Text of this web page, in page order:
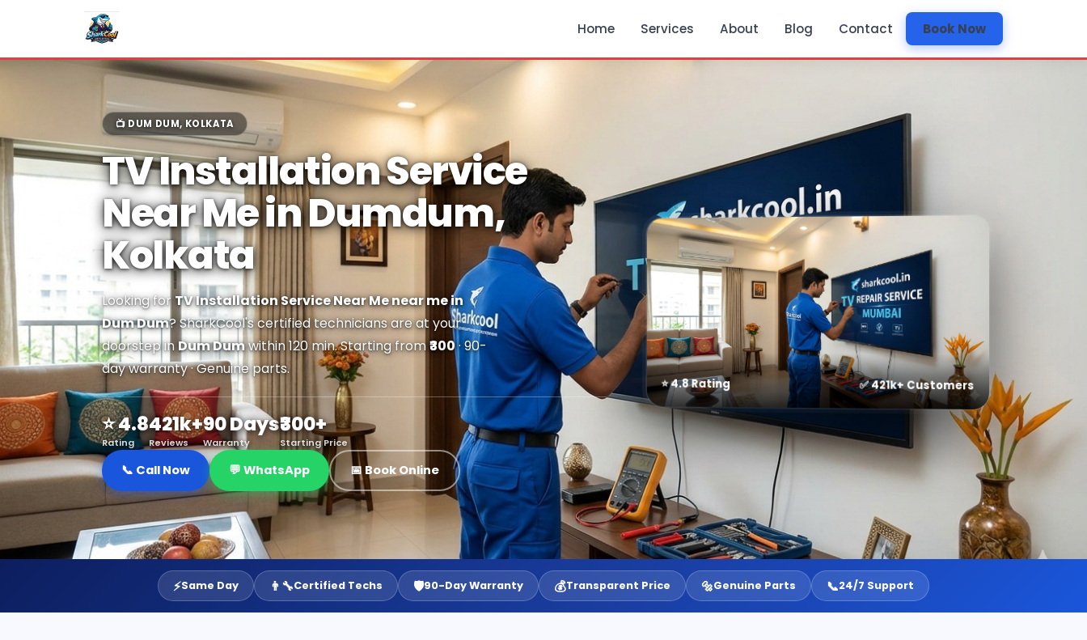
Home Services About Blog Contact Book Now
📺 DUM DUM, KOLKATA
TV Installation Service
Near Me in Dumdum,
Kolkata
Looking for TV Installation Service Near Me near me in
Dum Dum? SharkCool's certified technicians are at your
doorstep inDum Dumwithin 120 min. Starting from₹300· 90-
day warranty · Genuine parts.
⭐ 4.8
Rating
421k+
Reviews
90 Days
Warranty
₹300+
Starting Price
📞 Call Now 💬 WhatsApp 📅 Book Online
⭐ 4.8 Rating ✅ 421k+ Customers
⚡Same Day 👨‍🔧Certified Techs 🛡️90-Day Warranty 💰Transparent Price 🔩Genuine Parts 📞24/7 Support